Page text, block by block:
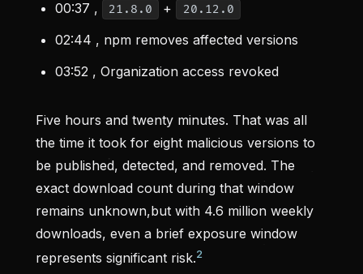
00:37 ,
21.8.0 + 20.12.0
02:44 , npm removes affected versions
03:52 , Organization access revoked
Five hours and twenty minutes. That was all
the time it took for eight malicious versions to
be published, detected, and removed. The
exact download count during that window
remains unknown,but with 4.6 million weekly
downloads, even a brief exposure window
represents significant risk.2